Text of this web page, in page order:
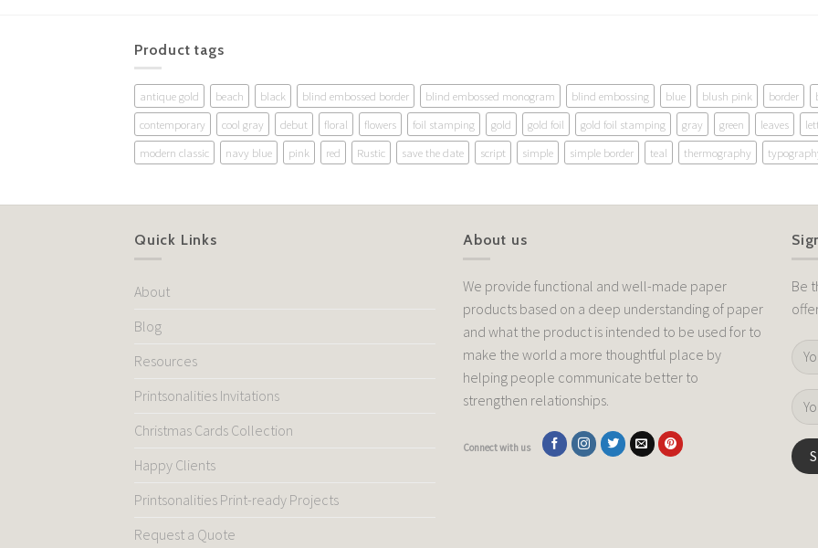
Product tags
antique gold beach black blind embossed border blind embossed monogram blind embossing blue blush pink border
contemporary
cool gray debut floral flowers foil stamping gold gold foil gold foil stamping gray green leaves
modern classic
navy blue pink red Rustic save the date script simple simple border teal thermography
Quick Links
About
Blog
Resources
Printsonalities Invitations
Christmas Cards Collection
Happy Clients
Printsonalities Print-ready Projects
Request a Quote
About us
We provide functional and well-made paper
products based on a deep understanding of paper
and what the product is intended to be used for to
make the world a more thoughtful place by
helping people communicate better to
strengthen relationships.
Connect with us
Be